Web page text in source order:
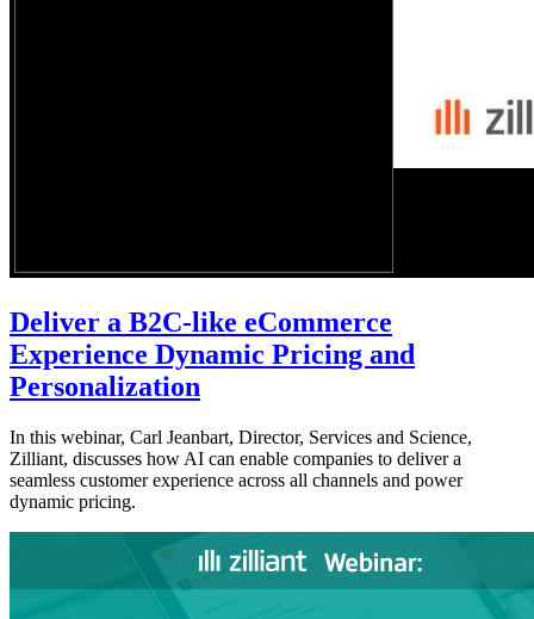
Deliver a B2C-like eCommerce
Experience Dynamic Pricing and
Personalization
In this webinar, Carl Jeanbart, Director, Services and Science,
Zilliant, discusses how AI can enable companies to deliver a
seamless customer experience across all channels and power
dynamic pricing.